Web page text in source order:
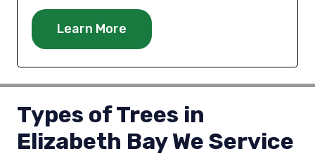
Learn More
Types of Trees in
Elizabeth Bay We Service